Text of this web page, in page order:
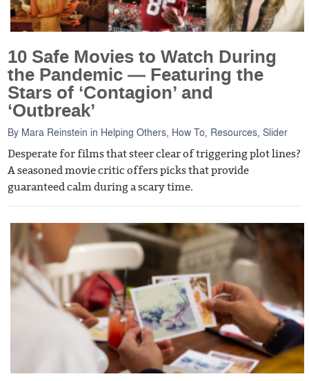
10 Safe Movies to Watch During
the Pandemic — Featuring the
Stars of ‘Contagion’ and
‘Outbreak’
By Mara Reinstein in Helping Others, How To, Resources,Slider
Desperate for films that steer clear of triggering plot lines?
A seasoned movie critic offers picks that provide
guaranteed calm during a scary time.